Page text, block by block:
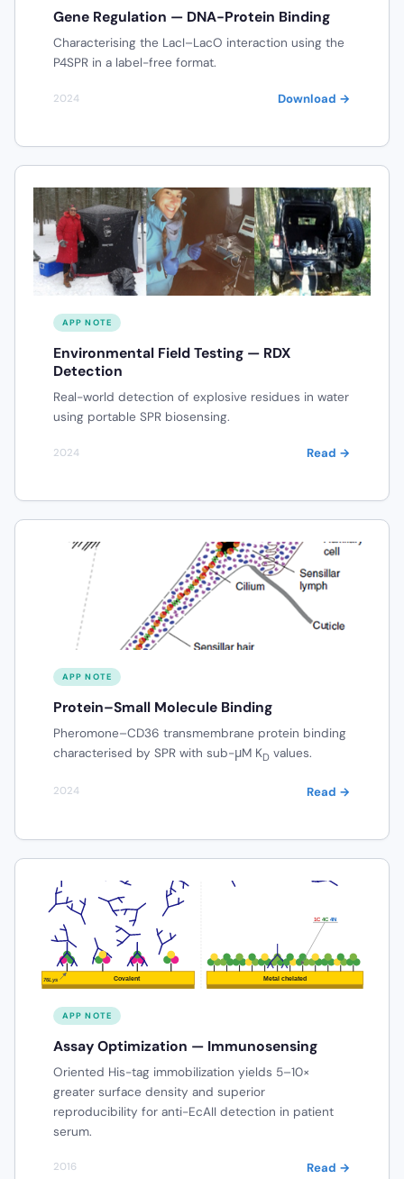
Gene Regulation — DNA-Protein Binding
Characterising the LacI–LacO interaction using the
P4SPR in a label-free format.
2024 Download →
APP NOTE
Environmental Field Testing — RDX
Detection
Real-world detection of explosive residues in water
using portable SPR biosensing.
2024 Read →
APP NOTE
Protein–Small Molecule Binding
Pheromone–CD36 transmembrane protein binding
characterised by SPR with sub-μM KD values.
2024 Read →
APP NOTE
Assay Optimization — Immunosensing
Oriented His-tag immobilization yields 5–10×
greater surface density and superior
reproducibility for anti-EcAII detection in patient
serum.
2016 Read →